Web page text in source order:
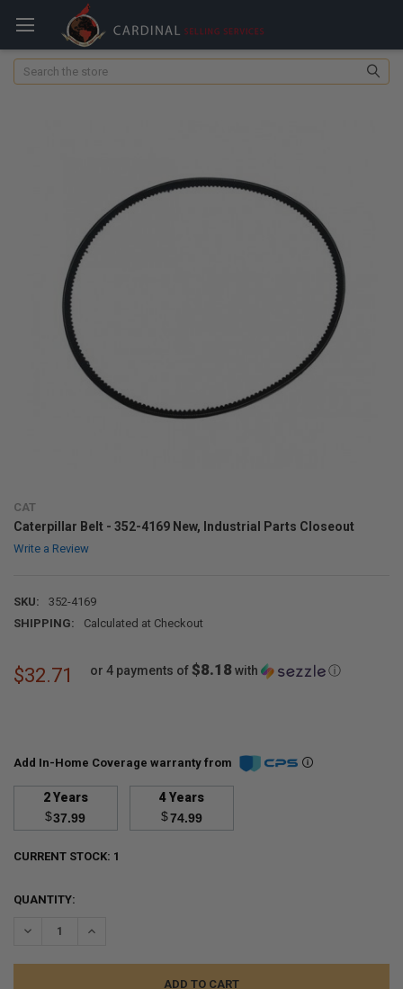
Search
CAT
Caterpillar Belt - 352-4169 New, Industrial Parts Closeout
Write a Review
SKU:
352-4169
SHIPPING:
Calculated at Checkout
$32.71 or 4 payments of$8.18 with ⓘ
Add In-Home Coverage warranty from
2 Years
$37.99
4 Years
$74.99
CURRENT STOCK: 1
QUANTITY:
DECREASE QUANTITY:INCREASE QUANTITY: